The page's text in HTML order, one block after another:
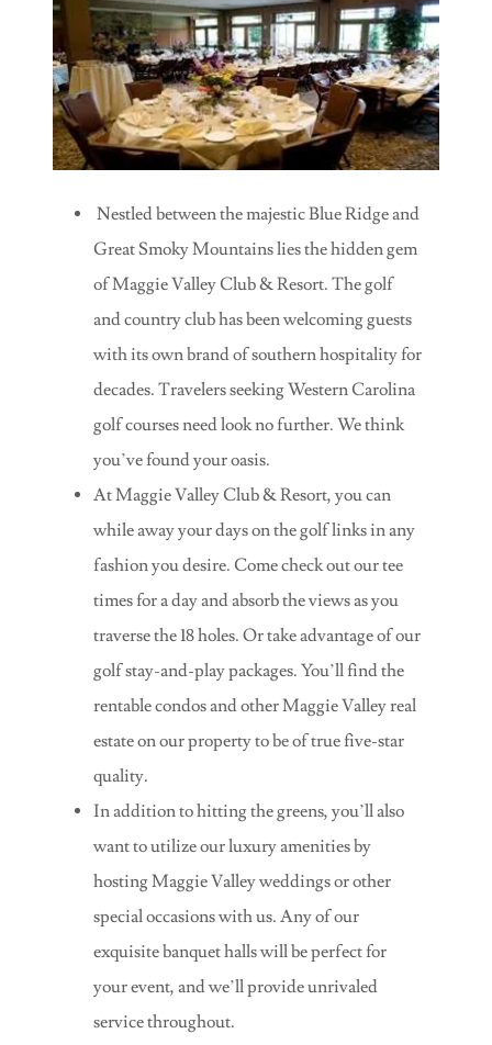
Nestled between the majestic Blue Ridge and
Great Smoky Mountains lies the hidden gem
of Maggie Valley Club & Resort. The golf
and country club has been welcoming guests
with its own brand of southern hospitality for
decades. Travelers seeking Western Carolina
golf courses need look no further. We think
you’ve found your oasis.
At Maggie Valley Club & Resort, you can
while away your days on the golf links in any
fashion you desire. Come check out our tee
times for a day and absorb the views as you
traverse the 18 holes. Or take advantage of our
golf stay-and-play packages. You’ll find the
rentable condos and other Maggie Valley real
estate on our property to be of true five-star
quality.
In addition to hitting the greens, you’ll also
want to utilize our luxury amenities by
hosting Maggie Valley weddings or other
special occasions with us. Any of our
exquisite banquet halls will be perfect for
your event, and we’ll provide unrivaled
service throughout.